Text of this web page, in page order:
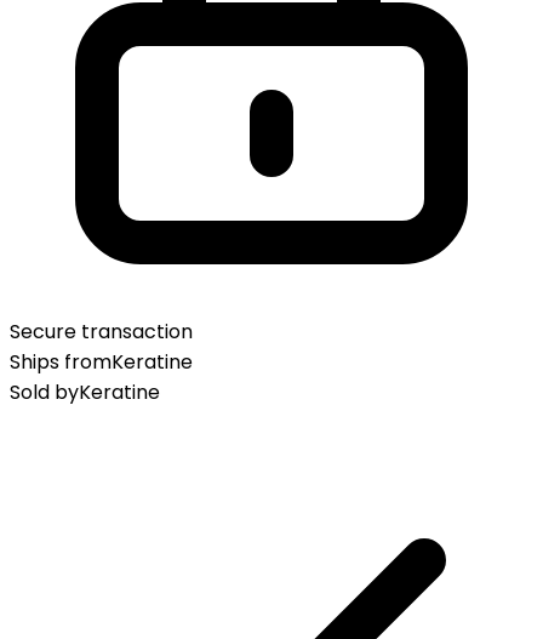
Secure transaction
Ships fromKeratine
Sold byKeratine